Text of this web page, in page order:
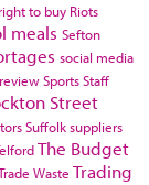
right to buy Riots
meals Sefton
social media
SportsStaff
Street
Suffolksuppliers
The Budget
Waste Trading